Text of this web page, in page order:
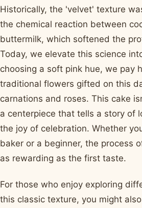
Historically, the 'velvet' texture
the chemical reaction between
buttermilk, which softened the
Today, we elevate this science
choosing a soft pink hue, we pay
traditional flowers gifted on this
carnations and roses. This cake
a centerpiece that tells a story of
the joy of celebration. Whether
baker or a beginner, the process
as rewarding as the first taste.
For those who enjoy exploring
this classic texture, you might